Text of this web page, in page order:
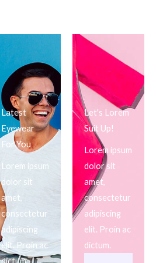
Latest
Eyewear
For You
Lorem ipsum
dolor sit
amet,
consectetur
adipiscing
elit. Proin ac
Let's Lorem
Suit Up!
Lorem ipsum
dolor sit
amet,
consectetur
adipiscing
elit. Proin ac
dictum.